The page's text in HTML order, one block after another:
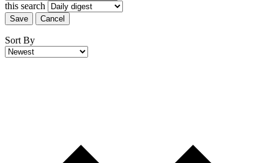
this search
Save Cancel
Sort By